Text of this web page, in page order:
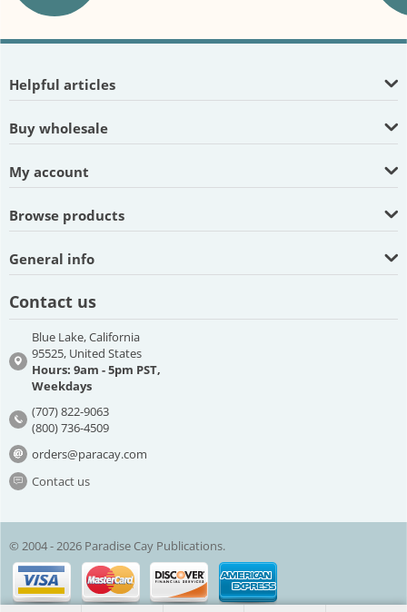
Helpful articles
Buy wholesale
My account
Browse products
General info
Contact us
Blue Lake, California
95525, United States
Hours: 9am - 5pm PST,
Weekdays
(707) 822-9063
(800) 736-4509
orders@paracay.com
Contact us
© 2004 - 2026 Paradise Cay Publications.